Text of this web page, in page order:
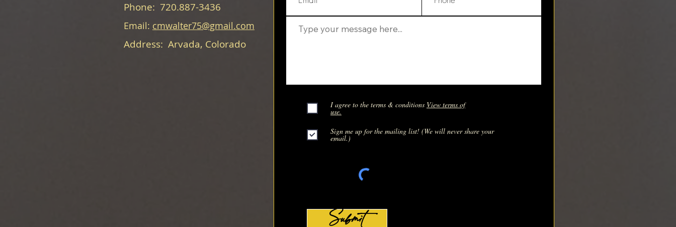
Phone: 720.887-3436
Email: cmwalter75@gmail.com
Address: Arvada, Colorado
I agree to the terms & conditions View terms of
use.
Sign me up for the mailing list! (We will never share your
email.)
Submit